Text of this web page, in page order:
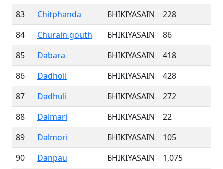
83
Chitphanda BHIKIYASAIN
228
84
Churain gouth BHIKIYASAIN
86
85
Dabara BHIKIYASAIN
418
86
Dadholi BHIKIYASAIN
428
87
Dadhuli BHIKIYASAIN
272
88
Dalmari BHIKIYASAIN
22
89
Dalmori BHIKIYASAIN
105
90
Danpau BHIKIYASAIN
1,075